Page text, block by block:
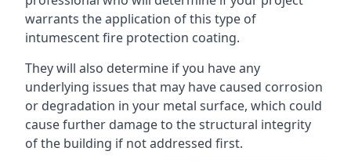
warrants the application of this type of
intumescent fire protection coating.
They will also determine if you have any
underlying issues that may have caused corrosion
or degradation in your metal surface, which could
cause further damage to the structural integrity
of the building if not addressed first.